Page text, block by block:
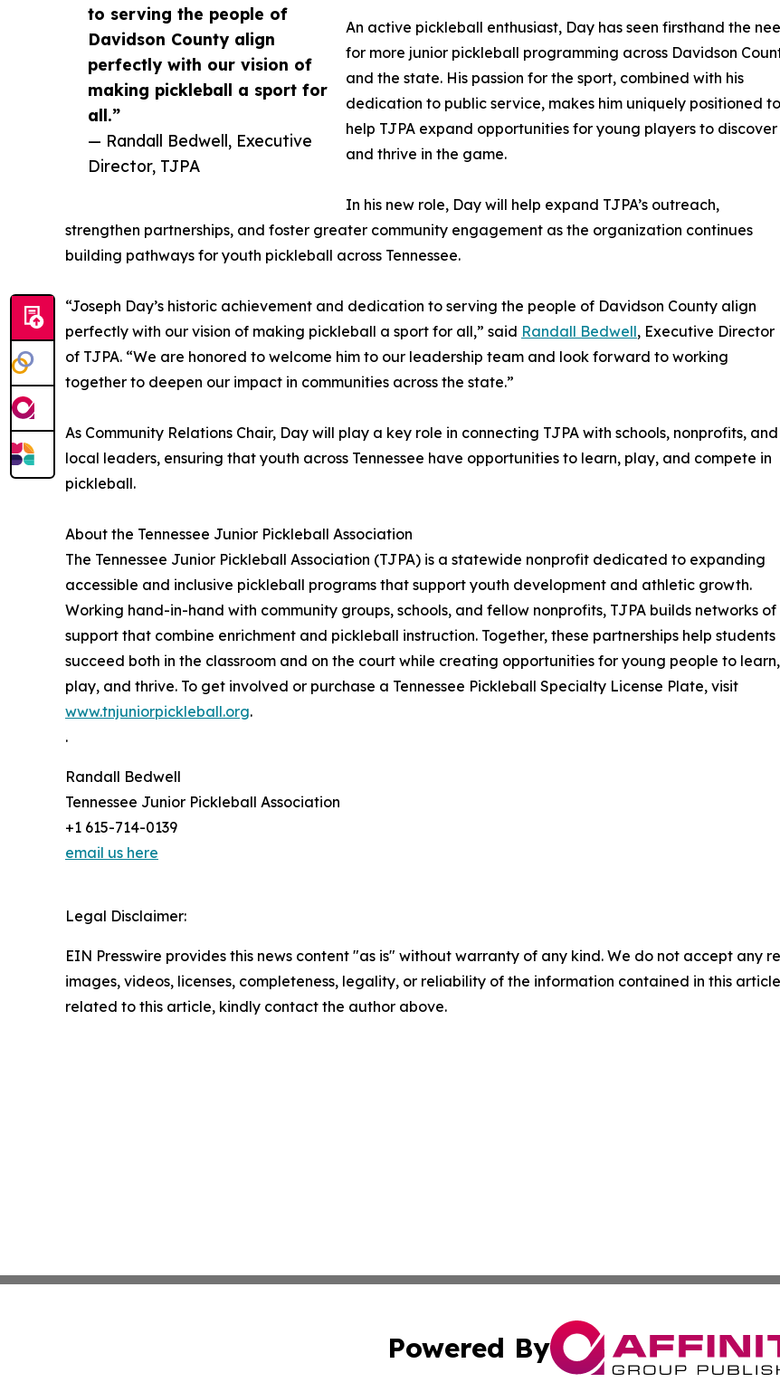
to serving the people of
Davidson County align
perfectly with our vision of
making pickleball a sport for
all.”
— Randall Bedwell, Executive
Director, TJPA
An active pickleball enthusiast, Day has seen firsthand the
for more junior pickleball programming across Davidson
and the state. His passion for the sport, combined with his
dedication to public service, makes him uniquely positioned to
help TJPA expand opportunities for young players to discover
and thrive in the game.
In his new role, Day will help expand TJPA’s outreach,
strengthen partnerships, and foster greater community engagement as the organization continues
building pathways for youth pickleball across Tennessee.
“Joseph Day’s historic achievement and dedication to serving the people of Davidson County align
perfectly with our vision of making pickleball a sport for all,” said Randall Bedwell, Executive Director
of TJPA. “We are honored to welcome him to our leadership team and look forward to working
together to deepen our impact in communities across the state.”
As Community Relations Chair, Day will play a key role in connecting TJPA with schools, nonprofits, and
local leaders, ensuring that youth across Tennessee have opportunities to learn, play, and compete in
pickleball.
About the Tennessee Junior Pickleball Association
The Tennessee Junior Pickleball Association (TJPA) is a statewide nonprofit dedicated to expanding
accessible and inclusive pickleball programs that support youth development and athletic growth.
Working hand-in-hand with community groups, schools, and fellow nonprofits, TJPA builds networks of
support that combine enrichment and pickleball instruction. Together, these partnerships help students
succeed both in the classroom and on the court while creating opportunities for young people to learn,
play, and thrive. To get involved or purchase a Tennessee Pickleball Specialty License Plate, visit
www.tnjuniorpickleball.org.
.
Randall Bedwell
Tennessee Junior Pickleball Association
+1 615-714-0139
email us here
Legal Disclaimer:
EIN Presswire provides this news content "as is" without warranty of any kind. We do not accept any
images, videos, licenses, completeness, legality, or reliability of the information contained in this
related to this article, kindly contact the author above.
Powered By